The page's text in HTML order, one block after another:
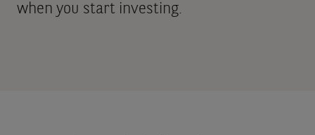
when you start investing.